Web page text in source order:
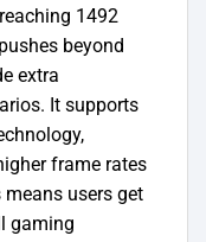
1492
beyond
extra
It supports
frame rates
users get
gaming